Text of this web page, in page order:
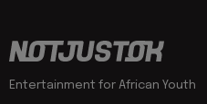
Entertainment for African Youth